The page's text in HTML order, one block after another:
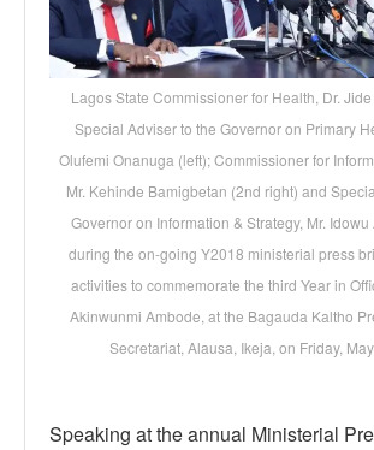
Lagos State Commissioner for Health, Dr.
Special Adviser to the Governor on Primary
Olufemi Onanuga (left); Commissioner for
Mr. Kehinde Bamigbetan (2nd right) and
Governor on Information & Strategy, Mr.
during the on-going Y2018 ministerial press
activities to commemorate the third Year in
Akinwunmi Ambode, at the Bagauda Kaltho
Secretariat, Alausa, Ikeja, on Friday,
Speaking at the annual Ministerial